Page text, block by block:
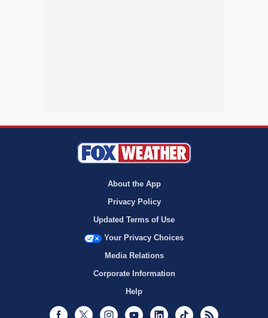
About the App
Privacy Policy
Updated Terms of Use
Your Privacy Choices
Media Relations
Corporate Information
Help
Facebook
Twitter InstagramYoutubeLinkedInTikTok